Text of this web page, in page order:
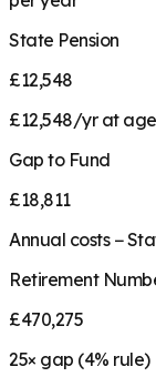
State Pension
£12,548
£12,548/yr at
Gap to Fund
£18,811
Annual costs −
Retirement
£470,275
25× gap (4% rule)